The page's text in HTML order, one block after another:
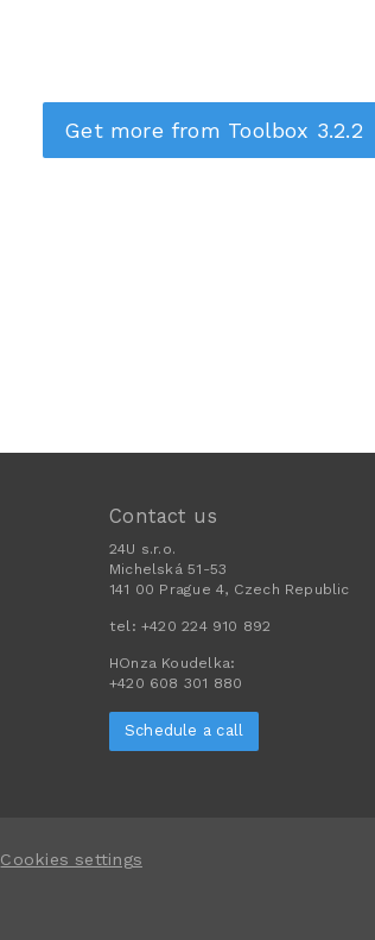
Get more from Toolbox 3.2.2
Contact us
24U s.r.o.
Michelská 51-53
141 00 Prague 4, Czech Republic
tel:+420 224 910 892
HOnza Koudelka:
+420 608 301 880
Schedule a call
Cookies settings